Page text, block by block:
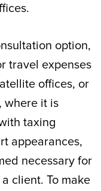
option,
travel expenses
offices, or
where it is
taxing
appearances,
necessary for
client. To make